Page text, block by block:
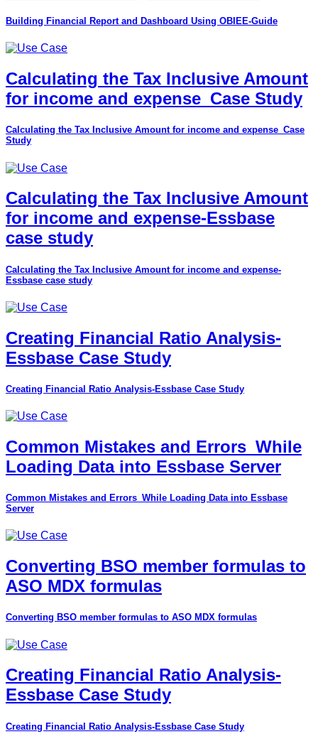
Building Financial Report and Dashboard Using OBIEE-Guide
Calculating the Tax Inclusive Amount
for income and expense_Case Study
Calculating the Tax Inclusive Amount for income and expense_Case
Study
Calculating the Tax Inclusive Amount
for income and expense-Essbase
case study
Calculating the Tax Inclusive Amount for income and expense-
Essbase case study
Creating Financial Ratio Analysis-
Essbase Case Study
Creating Financial Ratio Analysis-Essbase Case Study
Common Mistakes and Errors_While
Loading Data into Essbase Server
Common Mistakes and Errors_While Loading Data into Essbase
Server
Converting BSO member formulas to
ASO MDX formulas
Converting BSO member formulas to ASO MDX formulas
Creating Financial Ratio Analysis-
Essbase Case Study
Creating Financial Ratio Analysis-Essbase Case Study